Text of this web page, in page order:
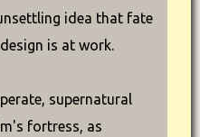
idea that fate
is at work.
supernatural
fortress, as